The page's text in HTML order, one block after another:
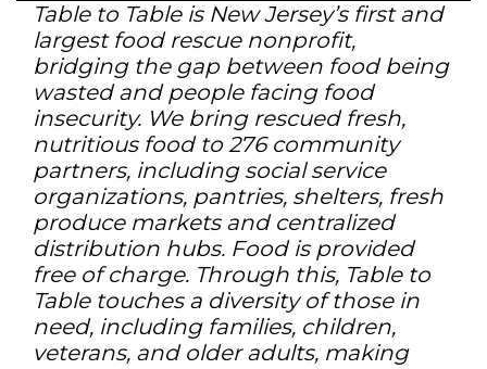
Table to Table is New Jersey’s first and
largest food rescue nonprofit,
bridging the gap between food being
wasted and people facing food
insecurity. We bring rescued fresh,
nutritious food to 276 community
partners, including social service
organizations, pantries, shelters, fresh
produce markets and centralized
distribution hubs. Food is provided
free of charge. Through this, Table to
Table touches a diversity of those in
need, including families, children,
veterans, and older adults, making